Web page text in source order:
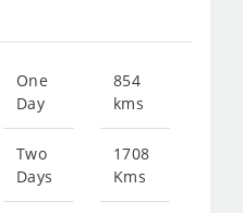
One
Day
Two
Days
854
kms
1708
Kms